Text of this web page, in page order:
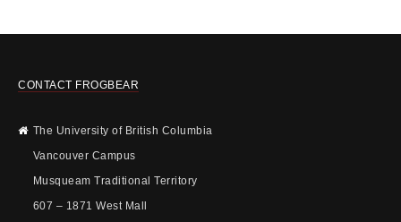
CONTACT FROGBEAR
The University of British Columbia
Vancouver Campus
Musqueam Traditional Territory
607 – 1871 West Mall